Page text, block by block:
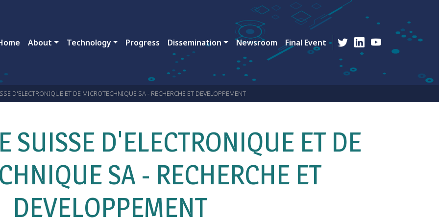
navigation
About Technology Progress Dissemination Newsroom Final Event
D'ELECTRONIQUE ET DE MICROTECHNIQUE SA - RECHERCHE ET DEVELOPPEMENT
SUISSE D'ELECTRONIQUE ET DE
SA - RECHERCHE ET
DEVELOPPEMENT